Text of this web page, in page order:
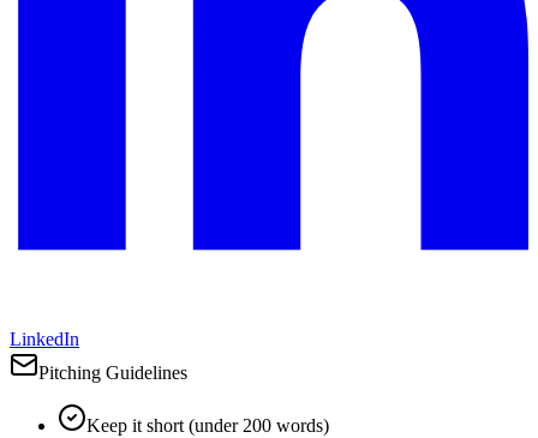
LinkedIn
Pitching Guidelines
Keep it short (under 200 words)